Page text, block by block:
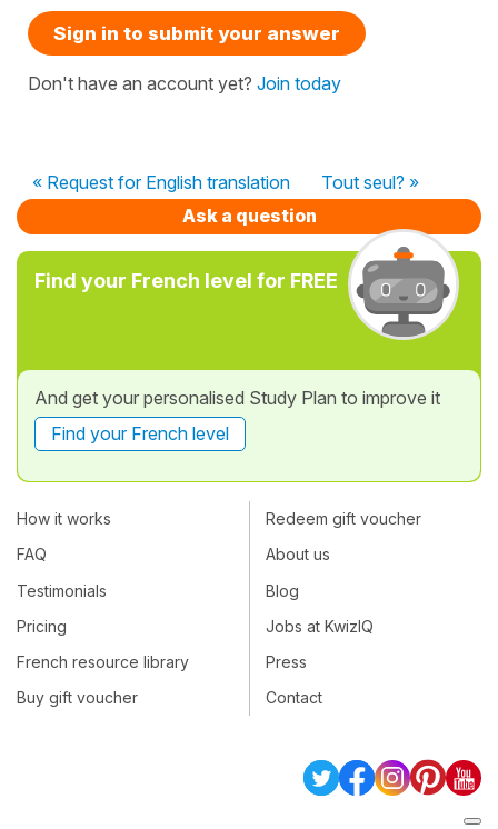
Sign in to submit your answer
Don't have an account yet? Join today
« Request for English translation
Tout seul? »
Ask a question
Find your French level for FREE
And get your personalised Study Plan to improve it
Find your French level
How it works
FAQ
Testimonials
Pricing
French resource library
Buy gift voucher
Redeem gift voucher
About us
Blog
Jobs at KwizIQ
Press
Contact